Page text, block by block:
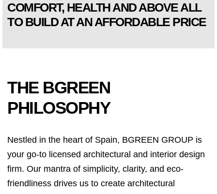
COMFORT, HEALTH AND ABOVE ALL
TO BUILD AT AN AFFORDABLE PRICE
THE BGREEN
PHILOSOPHY
Nestled in the heart of Spain, BGREEN GROUP is
your go-to licensed architectural and interior design
firm. Our mantra of simplicity, clarity, and eco-
friendliness drives us to create architectural